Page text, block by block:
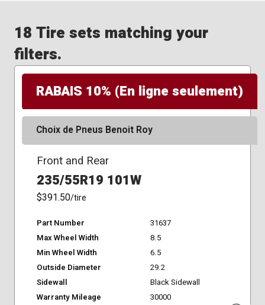
18 Tire sets matching your
filters.
RABAIS 10% (En ligne seulement)
Choix de Pneus Benoit Roy
Front and Rear
235/55R19 101W
$391.50/tire
Part Number
31637
Max Wheel Width
8.5
Min Wheel Width
6.5
Outside Diameter
29.2
Sidewall
Black Sidewall
Warranty Mileage
30000